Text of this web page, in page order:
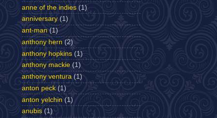
anne of the indies (1)
anniversary (1)
ant-man (1)
anthony hern (2)
anthony hopkins (1)
anthony mackie (1)
anthony ventura (1)
anton peck (1)
anton yelchin (1)
anubis (1)